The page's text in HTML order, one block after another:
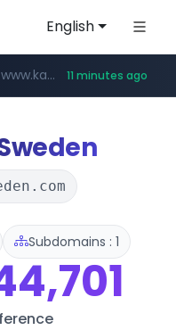
English
www.amazon.com/**********************************************/*****...
www.kamalwatch.com/****** 11 minutes ago
www.oddalerts.com/*************
Subdomains : 1